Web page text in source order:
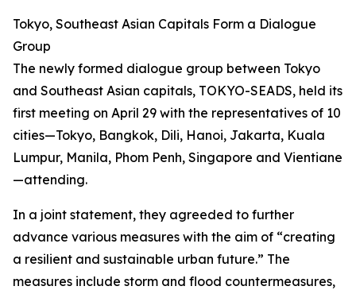
Tokyo, Southeast Asian Capitals Form a Dialogue
Group
The newly formed dialogue group between Tokyo
and Southeast Asian capitals, TOKYO-SEADS, held its
first meeting on April 29 with the representatives of 10
cities—Tokyo, Bangkok, Dili, Hanoi, Jakarta, Kuala
Lumpur, Manila, Phom Penh, Singapore and Vientiane
—attending.
In a joint statement, they agreeded to further
advance various measures with the aim of “creating
a resilient and sustainable urban future.” The
measures include storm and flood countermeasures,